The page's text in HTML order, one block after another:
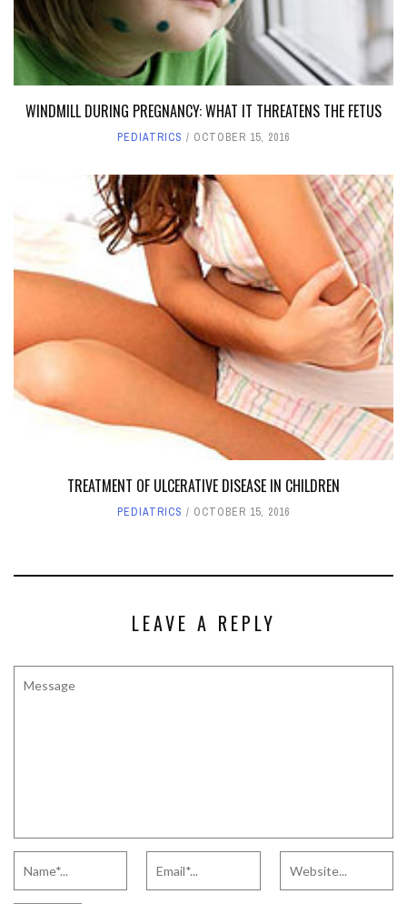
WINDMILL DURING PREGNANCY: WHAT IT THREATENS THE FETUS
PEDIATRICS OCTOBER 15, 2016
TREATMENT OF ULCERATIVE DISEASE IN CHILDREN
PEDIATRICS OCTOBER 15, 2016
LEAVE A REPLY